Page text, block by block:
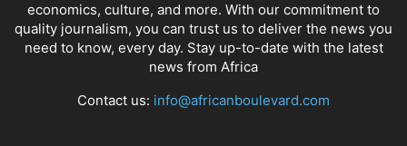
economics, culture, and more. With our commitment to
quality journalism, you can trust us to deliver the news you
need to know, every day. Stay up-to-date with the latest
news from Africa
Contact us: info@africanboulevard.com